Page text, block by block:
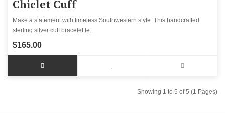
Chiclet Cuff
Make a statement with timeless Southwestern style. This handcrafted
sterling silver cuff bracelet fe..
$165.00
Showing 1 to 5 of 5 (1 Pages)